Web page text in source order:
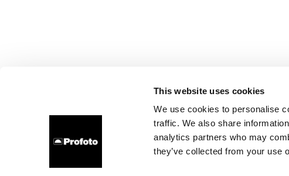
This website uses cookies
We use cookies to personalise
traffic. We also share
analytics partners who may
they’ve collected from your use